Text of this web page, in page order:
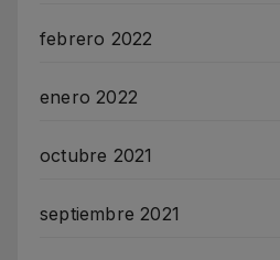
febrero 2022
enero 2022
octubre 2021
septiembre 2021